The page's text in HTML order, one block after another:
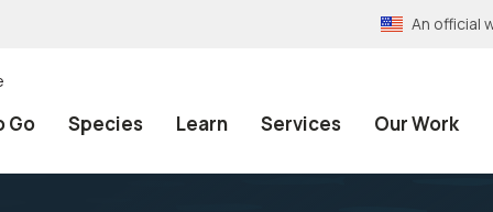
An official
Go Species Learn Services Our Work